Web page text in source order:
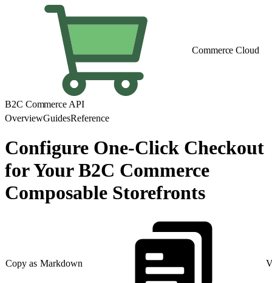
Commerce Cloud
B2C Commerce API
OverviewGuidesReference
Configure One-Click Checkout
for Your B2C Commerce
Composable Storefronts
Copy as Markdown